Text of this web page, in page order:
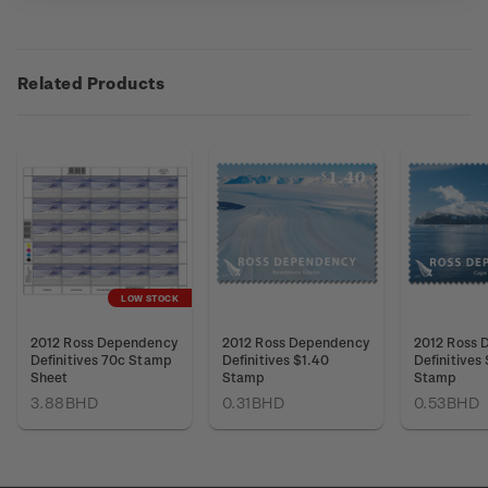
Related Products
LOW STOCK
2012 Ross Dependency
Definitives 70c Stamp
Sheet
3.88BHD
2012 Ross Dependency
Definitives $1.40
Stamp
0.31BHD
2012 Ross
Definitives
Stamp
0.53BHD